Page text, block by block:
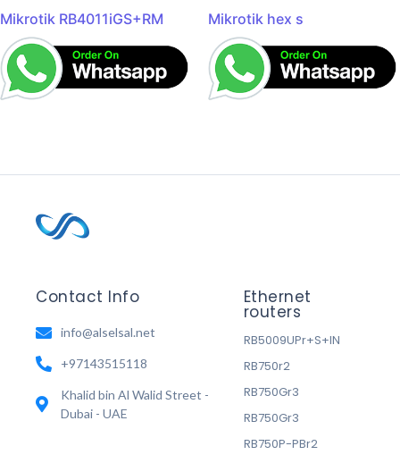
Mikrotik RB4011iGS+RM Mikrotik hex s
Contact Info
info@alselsal.net
+97143515118
Khalid bin Al Walid Street -
Dubai - UAE
Ethernet
routers
RB5009UPr+S+IN
RB750r2
RB750Gr3
RB750Gr3
RB750P-PBr2